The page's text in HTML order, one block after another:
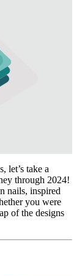
let’s take a
through 2024!
nails, inspired
you were
of the designs